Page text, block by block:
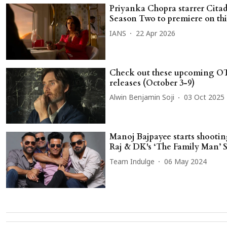
Priyanka Chopra starrer
Season Two to premiere on
IANS 22 Apr 2026
Check out these upcoming
releases (October 3-9)
Alwin Benjamin Soji 03 Oct 2025
Manoj Bajpayee starts
Raj & DK's ‘The Family Man’
Team Indulge 06 May 2024